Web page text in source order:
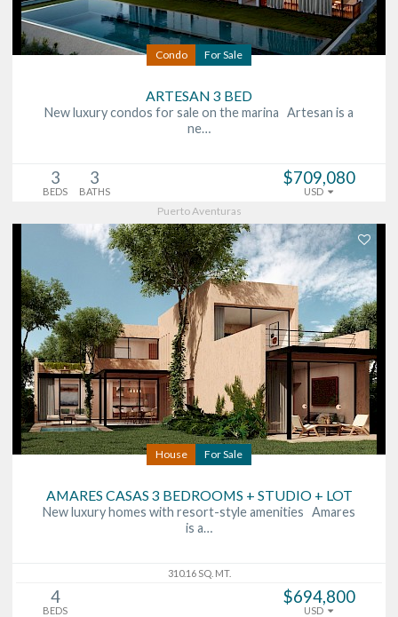
Condo For Sale
ARTESAN 3 BED
New luxury condos for sale on the marina Artesan is a
ne…
3
BEDS
3
BATHS
$709,080
USD
Puerto Aventuras
House For Sale
AMARES CASAS 3 BEDROOMS + STUDIO + LOT
New luxury homes with resort-style amenities Amares
is a…
310.16 SQ. MT.
4
BEDS
$694,800
USD